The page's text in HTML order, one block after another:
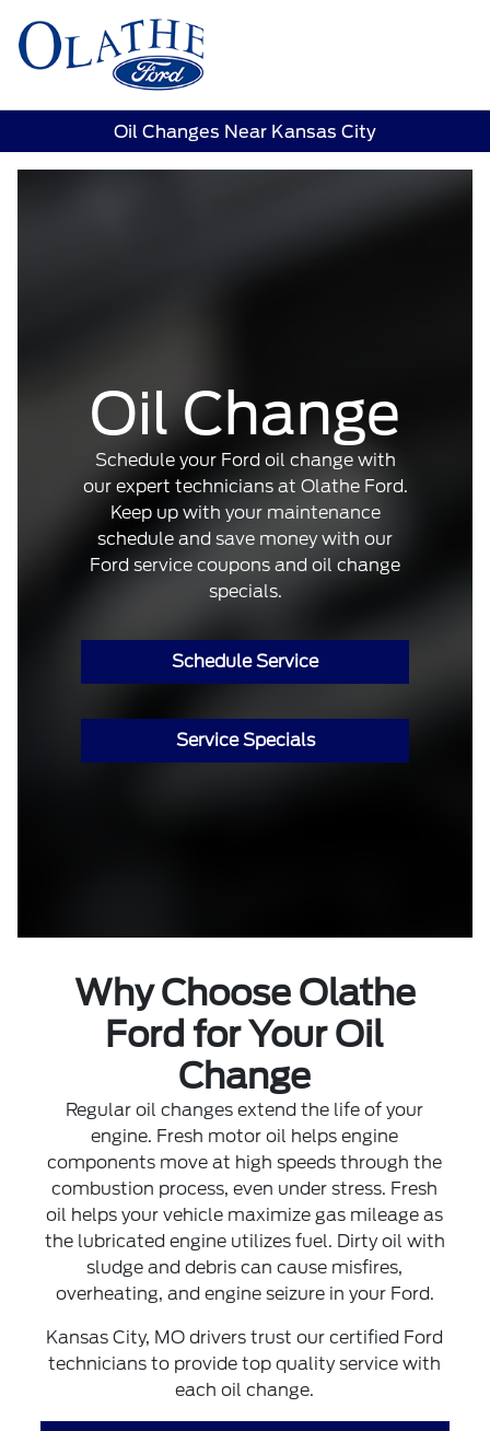
Oil Changes Near Kansas City
Oil Change
Schedule your Ford oil change with
our expert technicians at Olathe Ford.
Keep up with your maintenance
schedule and save money with our
Ford service coupons and oil change
specials.
Schedule Service
Service Specials
Why Choose Olathe
Ford for Your Oil
Change
Regular oil changes extend the life of your
engine. Fresh motor oil helps engine
components move at high speeds through the
combustion process, even under stress. Fresh
oil helps your vehicle maximize gas mileage as
the lubricated engine utilizes fuel. Dirty oil with
sludge and debris can cause misfires,
overheating, and engine seizure in your Ford.
Kansas City, MO drivers trust our certified Ford
technicians to provide top quality service with
each oil change.